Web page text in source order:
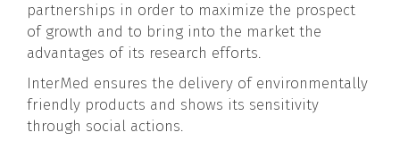
partnerships in order to maximize the prospect
of growth and to bring into the market the
advantages of its research efforts.
InterMed ensures the delivery of environmentally
friendly products and shows its sensitivity
through social actions.